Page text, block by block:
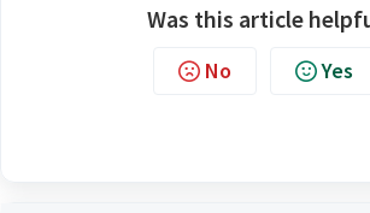
Was this article
No Yes